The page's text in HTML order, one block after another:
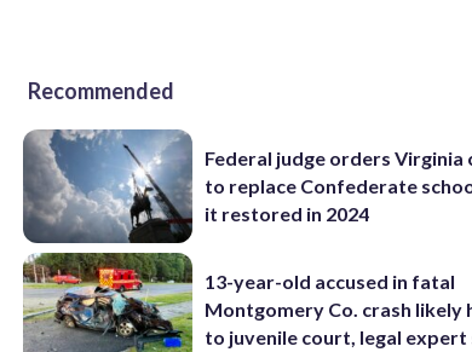
Recommended
Federal judge orders Virginia
to replace Confederate
it restored in 2024
13-year-old accused in fatal
Montgomery Co. crash likely
to juvenile court, legal expert